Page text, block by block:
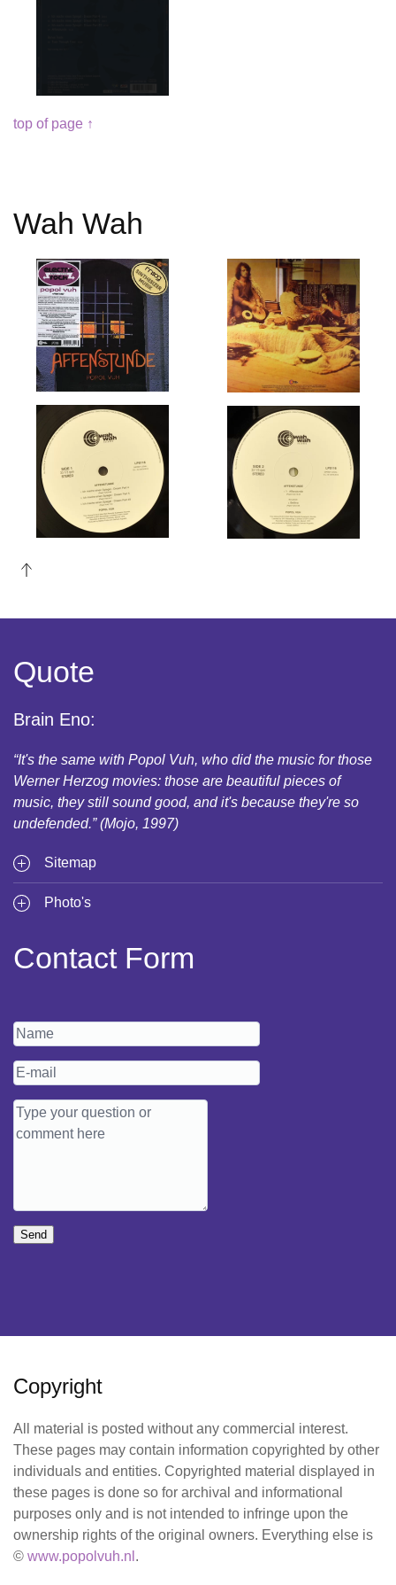
top of page ↑
Wah Wah
Read
more
Read
more
more more
Quote
Brain Eno:
“It's the same with Popol Vuh, who did the music for those
Werner Herzog movies: those are beautiful pieces of
music, they still sound good, and it's because they're so
undefended.” (Mojo, 1997)
Sitemap
Photo's
Contact Form
Send
Copyright
All material is posted without any commercial interest.
These pages may contain information copyrighted by other
individuals and entities. Copyrighted material displayed in
these pages is done so for archival and informational
purposes only and is not intended to infringe upon the
ownership rights of the original owners. Everything else is
© www.popolvuh.nl .